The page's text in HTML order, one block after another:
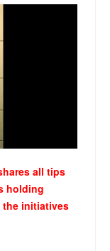
all tips
holding
the initiatives